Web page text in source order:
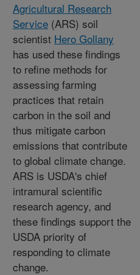
Agricultural Research
Service (ARS) soil
scientist Hero Gollany
has used these findings
to refine methods for
assessing farming
practices that retain
carbon in the soil and
thus mitigate carbon
emissions that contribute
to global climate change.
ARS is USDA's chief
intramural scientific
research agency, and
these findings support the
USDA priority of
responding to climate
change.